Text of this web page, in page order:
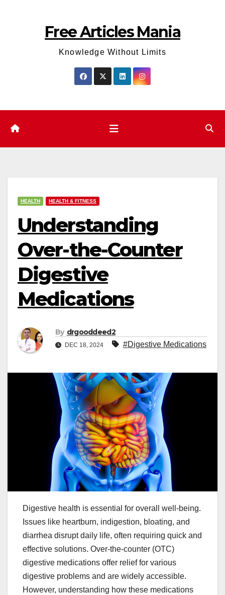
Free Articles Mania
Knowledge Without Limits
HEALTH HEALTH & FITNESS
Understanding
Over-the-Counter
Digestive
Medications
By drgooddeed2
DEC 18, 2024 #Digestive Medications
Digestive health is essential for overall well-being.
Issues like heartburn, indigestion, bloating, and
diarrhea disrupt daily life, often requiring quick and
effective solutions. Over-the-counter (OTC)
digestive medications offer relief for various
digestive problems and are widely accessible.
However, understanding how these medications